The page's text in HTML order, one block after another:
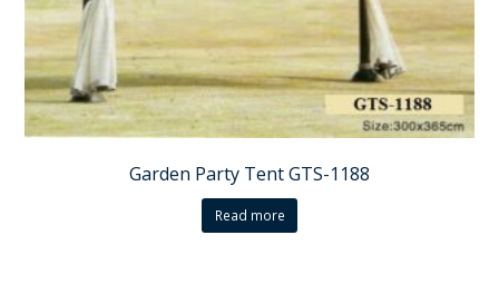
Garden Party Tent GTS-1188
Read more